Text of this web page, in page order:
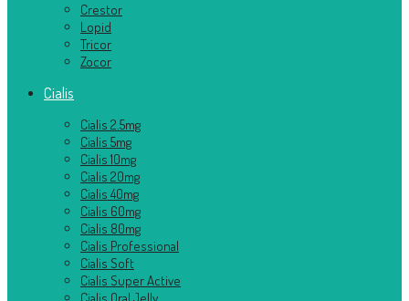
Crestor
Lopid
Tricor
Zocor
Cialis
Cialis 2.5mg
Cialis 5mg
Cialis 10mg
Cialis 20mg
Cialis 40mg
Cialis 60mg
Cialis 80mg
Cialis Professional
Cialis Soft
Cialis Super Active